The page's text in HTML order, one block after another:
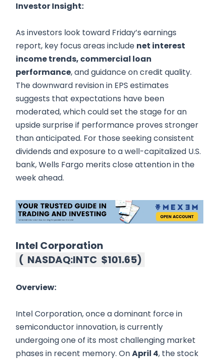
Investor Insight:
As investors look toward Friday’s earnings
report, key focus areas include net interest
income trends, commercial loan
performance, and guidance on credit quality.
The downward revision in EPS estimates
suggests that expectations have been
moderated, which could set the stage for an
upside surprise if performance proves stronger
than anticipated. For those seeking consistent
dividends and exposure to a well-capitalized U.S.
bank, Wells Fargo merits close attention in the
week ahead.
Intel Corporation
( NASDAQ:INTC $101.65)
Overview:
Intel Corporation, once a dominant force in
semiconductor innovation, is currently
undergoing one of its most challenging market
phases in recent memory. OnApril 4, the stock